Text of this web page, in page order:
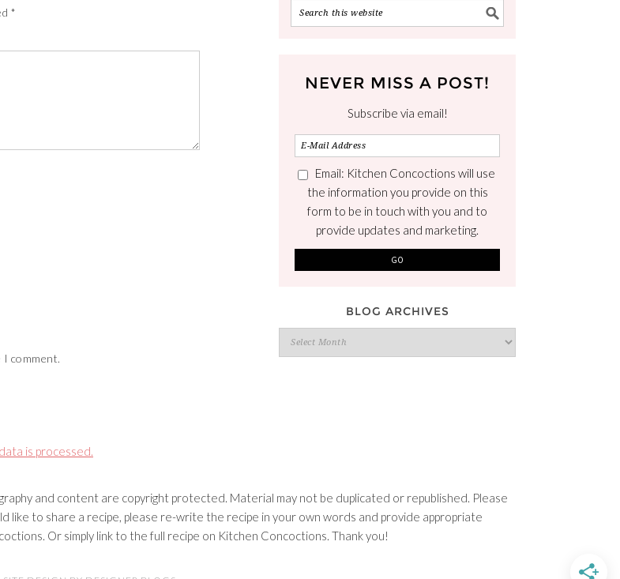
*
comment.
is processed.
NEVER MISS A POST!
Subscribe via email!
Email: Kitchen Concoctions will use
the information you provide on this
form to be in touch with you and to
provide updates and marketing.
BLOG ARCHIVES
Blog
Archives
and content are copyright protected. Material may not be duplicated or republished. Please
like to share a recipe, please re-write the recipe in your own words and provide appropriate
Or simply link to the full recipe on Kitchen Concoctions. Thank you!